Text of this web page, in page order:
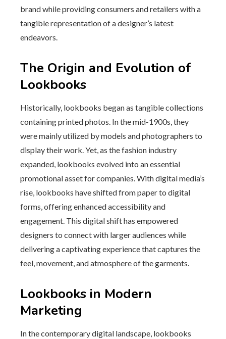
brand while providing consumers and retailers with a
tangible representation of a designer’s latest
endeavors.
The Origin and Evolution of
Lookbooks
Historically, lookbooks began as tangible collections
containing printed photos. In the mid-1900s, they
were mainly utilized by models and photographers to
display their work. Yet, as the fashion industry
expanded, lookbooks evolved into an essential
promotional asset for companies. With digital media’s
rise, lookbooks have shifted from paper to digital
forms, offering enhanced accessibility and
engagement. This digital shift has empowered
designers to connect with larger audiences while
delivering a captivating experience that captures the
feel, movement, and atmosphere of the garments.
Lookbooks in Modern
Marketing
In the contemporary digital landscape, lookbooks